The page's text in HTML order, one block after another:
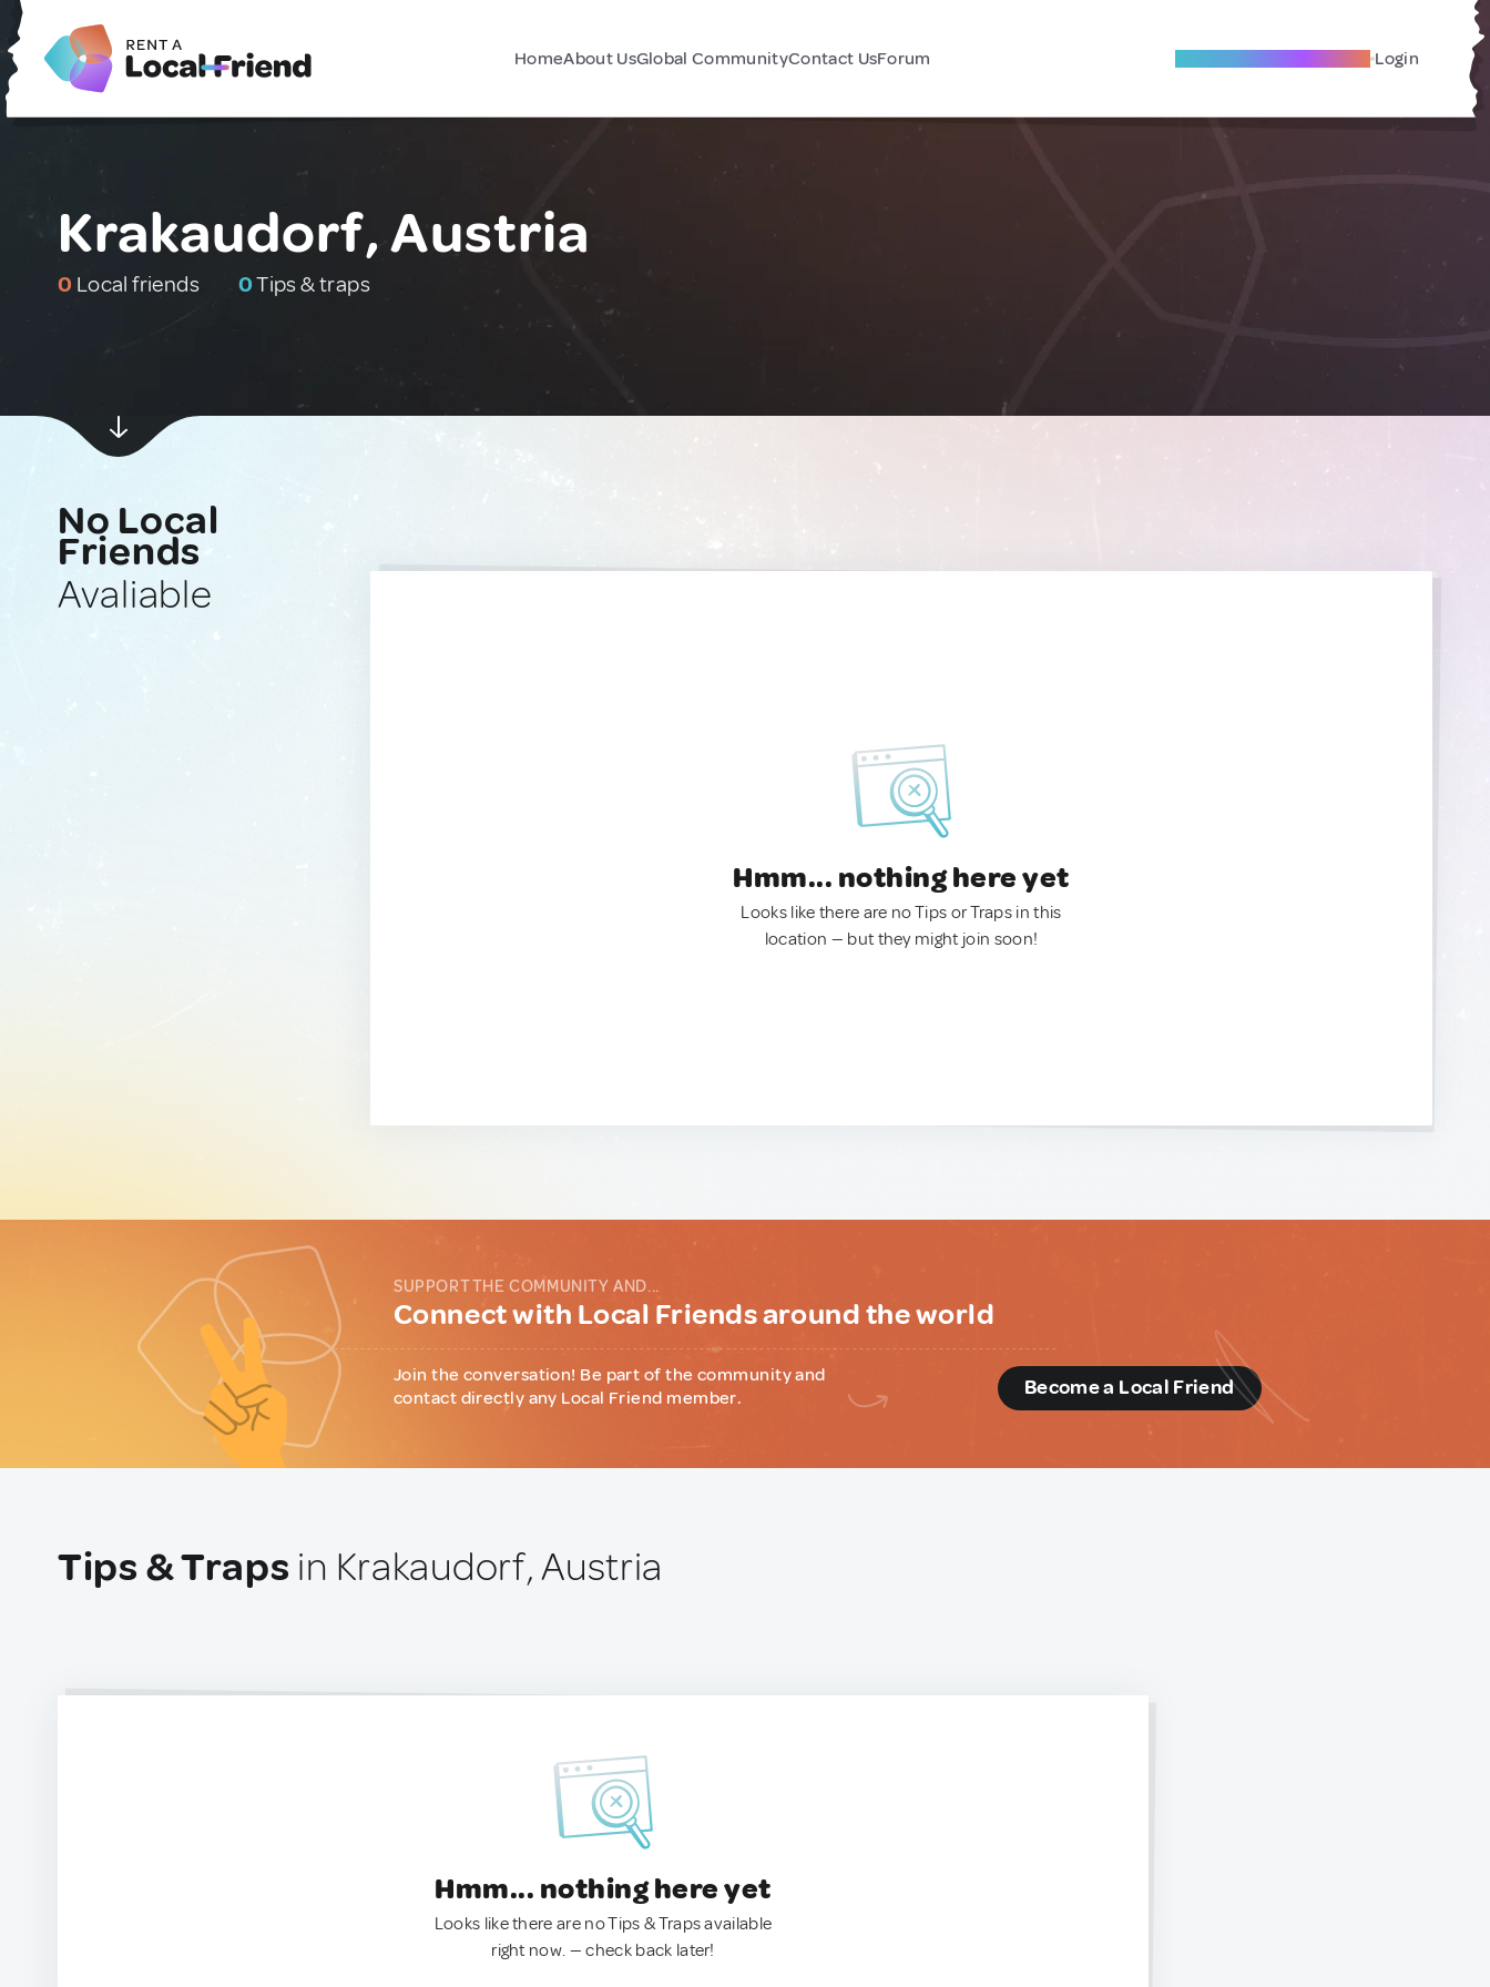
HomeAbout UsGlobal CommunityContact UsForum Become A Local Friend Login
Krakaudorf, Austria
0 Local friends 0Tips & traps
No Local
Friends
Avaliable
Hmm... nothing here yet
Looks like there are no Tips or Traps in this
location — but they might join soon!
SUPPORT THE COMMUNITY AND...
Connect with Local Friends around the world
Join the conversation! Be part of the community and
contact directly any Local Friend member.
Become a Local Friend
Tips & Traps in Krakaudorf, Austria
Hmm... nothing here yet
Looks like there are no Tips & Traps available
right now. — check back later!